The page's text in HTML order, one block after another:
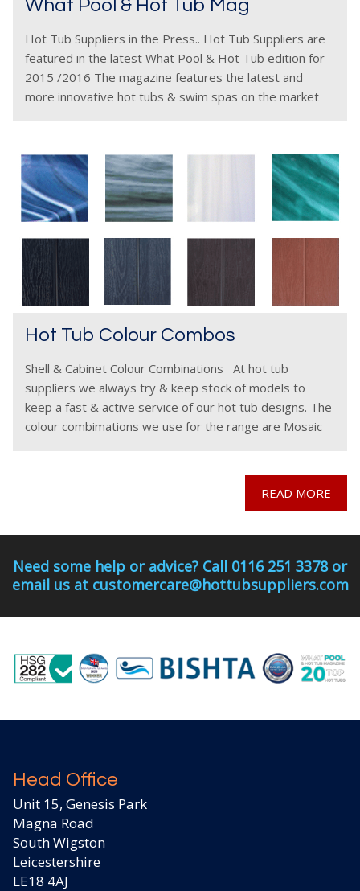
What Pool & Hot Tub Mag
Hot Tub Suppliers in the Press.. Hot Tub Suppliers are
featured in the latest What Pool & Hot Tub edition for
2015 /2016 The magazine features the latest and
more innovative hot tubs & swim spas on the market
Hot Tub Colour Combos
Shell & Cabinet Colour Combinations At hot tub
suppliers we always try & keep stock of models to
keep a fast & active service of our hot tub designs. The
colour combimations we use for the range are Mosaic
READ MORE
Need some help or advice? Call 0116 251 3378 or
email us at customercare@hottubsuppliers.com
Head Office
Unit 15, Genesis Park
Magna Road
South Wigston
Leicestershire
LE18 4AJ